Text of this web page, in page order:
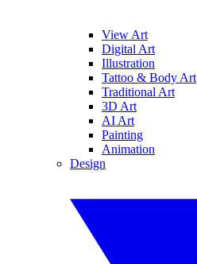
View Art
Digital Art
Illustration
Tattoo & Body Art
Traditional Art
3D Art
AI Art
Painting
Animation
Design